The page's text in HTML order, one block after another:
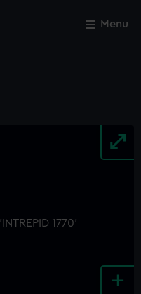
Menu
+
Close